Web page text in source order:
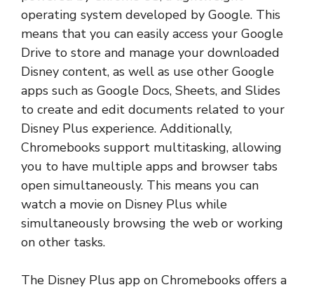
operating system developed by Google. This
means that you can easily access your Google
Drive to store and manage your downloaded
Disney content, as well as use other Google
apps such as Google Docs, Sheets, and Slides
to create and edit documents related to your
Disney Plus experience. Additionally,
Chromebooks support multitasking, allowing
you to have multiple apps and browser tabs
open simultaneously. This means you can
watch a movie on Disney Plus while
simultaneously browsing the web or working
on other tasks.
The Disney Plus app on Chromebooks offers a